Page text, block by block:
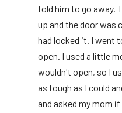
told him to go away.
up and the door was
had locked it. I went
open. I used a little
wouldn't open, so I
as tough as I could
and asked my mom